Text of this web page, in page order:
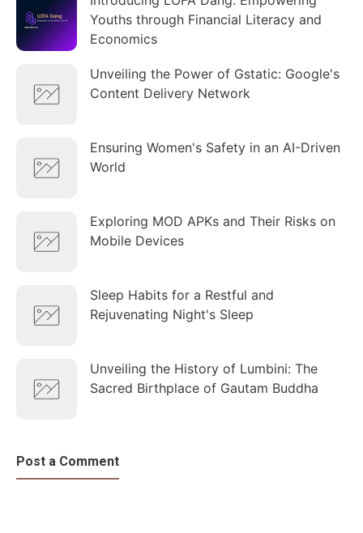
Youths through Financial Literacy and
Economics
Unveiling the Power of Gstatic: Google's
Content Delivery Network
Ensuring Women's Safety in an AI-Driven
World
Exploring MOD APKs and Their Risks on
Mobile Devices
Sleep Habits for a Restful and
Rejuvenating Night's Sleep
Unveiling the History of Lumbini: The
Sacred Birthplace of Gautam Buddha
Post a Comment